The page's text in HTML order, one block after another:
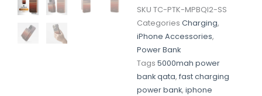
SKU TC-PTK-MPBQI2-SS
Categories Charging,
iPhone Accessories,
Power Bank
Tags 5000mah power
bank qata, fast charging
power bank, iphone